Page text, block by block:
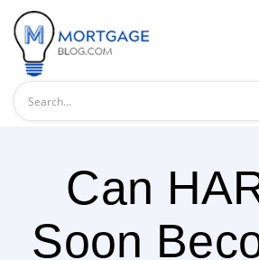
Can
Soon